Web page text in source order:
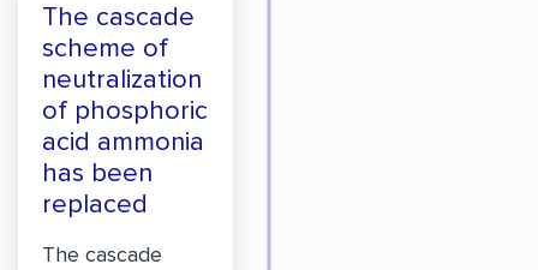
The cascade
scheme of
neutralization
of phosphoric
acid ammonia
has been
replaced
The cascade